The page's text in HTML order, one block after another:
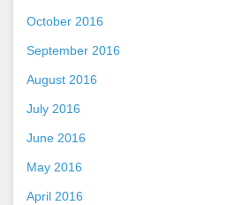
October 2016
September 2016
August 2016
July 2016
June 2016
May 2016
April 2016